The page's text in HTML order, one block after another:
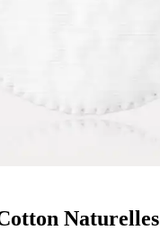
Naturelles